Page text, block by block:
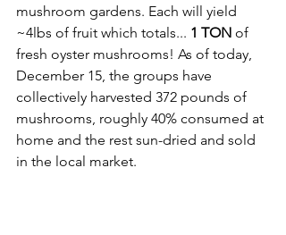
mushroom gardens. Each will yield
~4lbs of fruit which totals... 1 TON of
fresh oyster mushrooms! As of today,
December 15, the groups have
collectively harvested 372 pounds of
mushrooms, roughly 40% consumed at
home and the rest sun-dried and sold
in the local market.